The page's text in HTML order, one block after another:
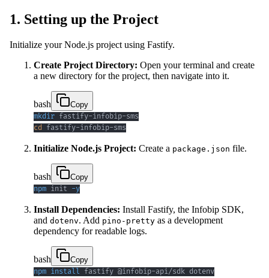
1. Setting up the Project
Initialize your Node.js project using Fastify.
Create Project Directory: Open your terminal and create
a new directory for the project, then navigate into it.
bash
Copy
mkdir
cd fastify-infobip-sms
Initialize Node.js Project: Create a package.json file.
bash
Copy
npm init -y
Install Dependencies: Install Fastify, the Infobip SDK,
and dotenv. Add pino-pretty as a development
dependency for readable logs.
bash
Copy
npm install